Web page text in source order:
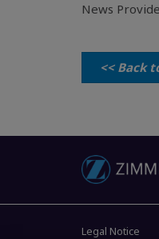
News
<< Back
Legal Notice